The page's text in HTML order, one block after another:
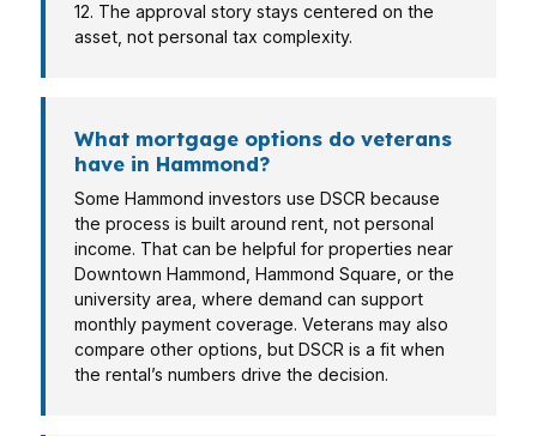
12. The approval story stays centered on the
asset, not personal tax complexity.
What mortgage options do veterans
have in Hammond?
Some Hammond investors use DSCR because
the process is built around rent, not personal
income. That can be helpful for properties near
Downtown Hammond, Hammond Square, or the
university area, where demand can support
monthly payment coverage. Veterans may also
compare other options, but DSCR is a fit when
the rental’s numbers drive the decision.